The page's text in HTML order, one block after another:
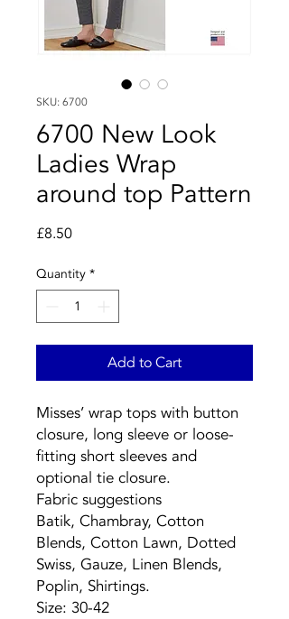
SKU: 6700
6700 New Look
Ladies Wrap
around top Pattern
£8.50Price
Quantity *
Add to Cart
Misses’ wrap tops with button
closure, long sleeve or loose-
fitting short sleeves and
optional tie closure.
Fabric suggestions
Batik, Chambray, Cotton
Blends, Cotton Lawn, Dotted
Swiss, Gauze, Linen Blends,
Poplin, Shirtings.
Size: 30-42